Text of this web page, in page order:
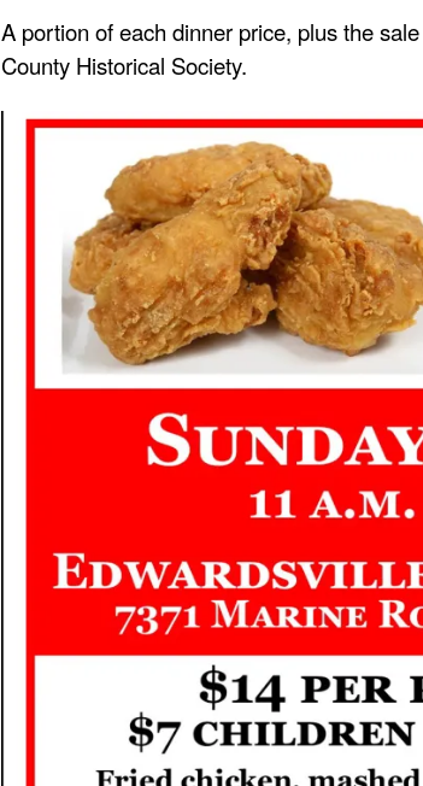
A portion of each dinner price, plus the
County Historical Society.